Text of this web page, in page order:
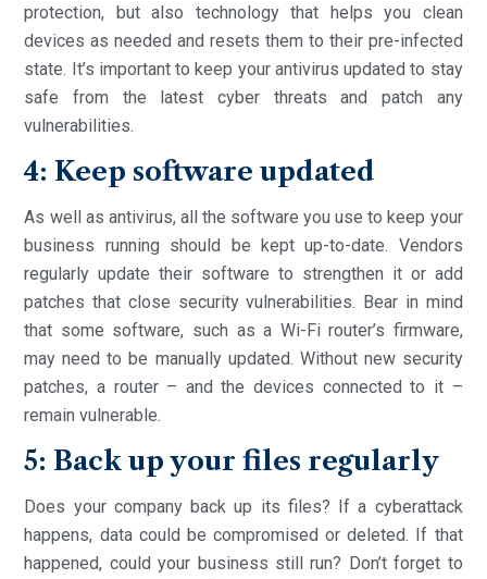
protection, but also technology that helps you clean
devices as needed and resets them to their pre-infected
state. It’s important to keep your antivirus updated to stay
safe from the latest cyber threats and patch any
vulnerabilities.
4: Keep software updated
As well as antivirus, all the software you use to keep your
business running should be kept up-to-date. Vendors
regularly update their software to strengthen it or add
patches that close security vulnerabilities. Bear in mind
that some software, such as a Wi-Fi router’s firmware,
may need to be manually updated. Without new security
patches, a router – and the devices connected to it –
remain vulnerable.
5: Back up your files regularly
Does your company back up its files? If a cyberattack
happens, data could be compromised or deleted. If that
happened, could your business still run? Don’t forget to